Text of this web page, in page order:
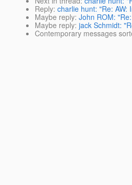
Reply: charlie hunt: "Re: AW:
Maybe reply: John ROM:
Maybe reply: jack Schmidt:
Contemporary messages